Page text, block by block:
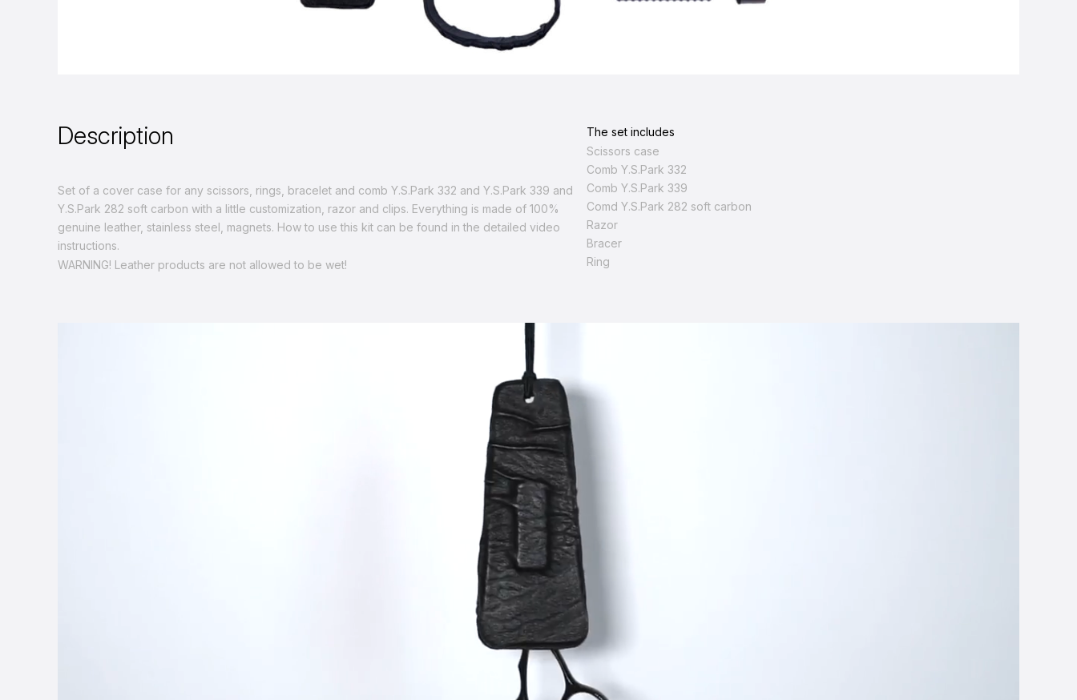
Description
Set of a cover case for any scissors, rings, bracelet and comb Y.S.Park 332 and Y.S.Park 339 and
Y.S.Park 282 soft carbon with a little customization, razor and clips. Everything is made of 100%
genuine leather, stainless steel, magnets. How to use this kit can be found in the detailed video
instructions.
WARNING! Leather products are not allowed to be wet!
The set includes
Scissors case
Comb Y.S.Park 332
Comb Y.S.Park 339
Сomd Y.S.Park 282 soft carbon
Razor
Bracer
Ring